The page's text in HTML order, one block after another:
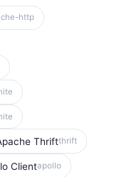
http
Thriftthrift
Clientapollo